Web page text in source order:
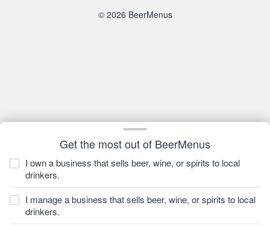
Get the most out of BeerMenus
I own a business that sells beer, wine, or spirits to local
drinkers.
I manage a business that sells beer, wine, or spirits to local
drinkers.
© 2026 BeerMenus